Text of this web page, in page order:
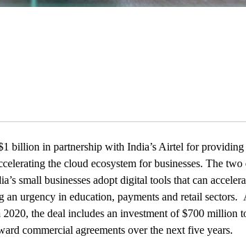
in partnership with India’s Airtel for providing
the cloud ecosystem for businesses. The two
small businesses adopt digital tools that can
urgency in education, payments and retail sectors.
the deal includes an investment of $700 million
commercial agreements over the next five years.